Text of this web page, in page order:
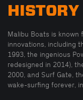
HISTORY
Malibu Boats is
innovations, including
1993, the ingenious
redesigned in 2014),
2000, and Surf Gate,
wake-surfing forever,